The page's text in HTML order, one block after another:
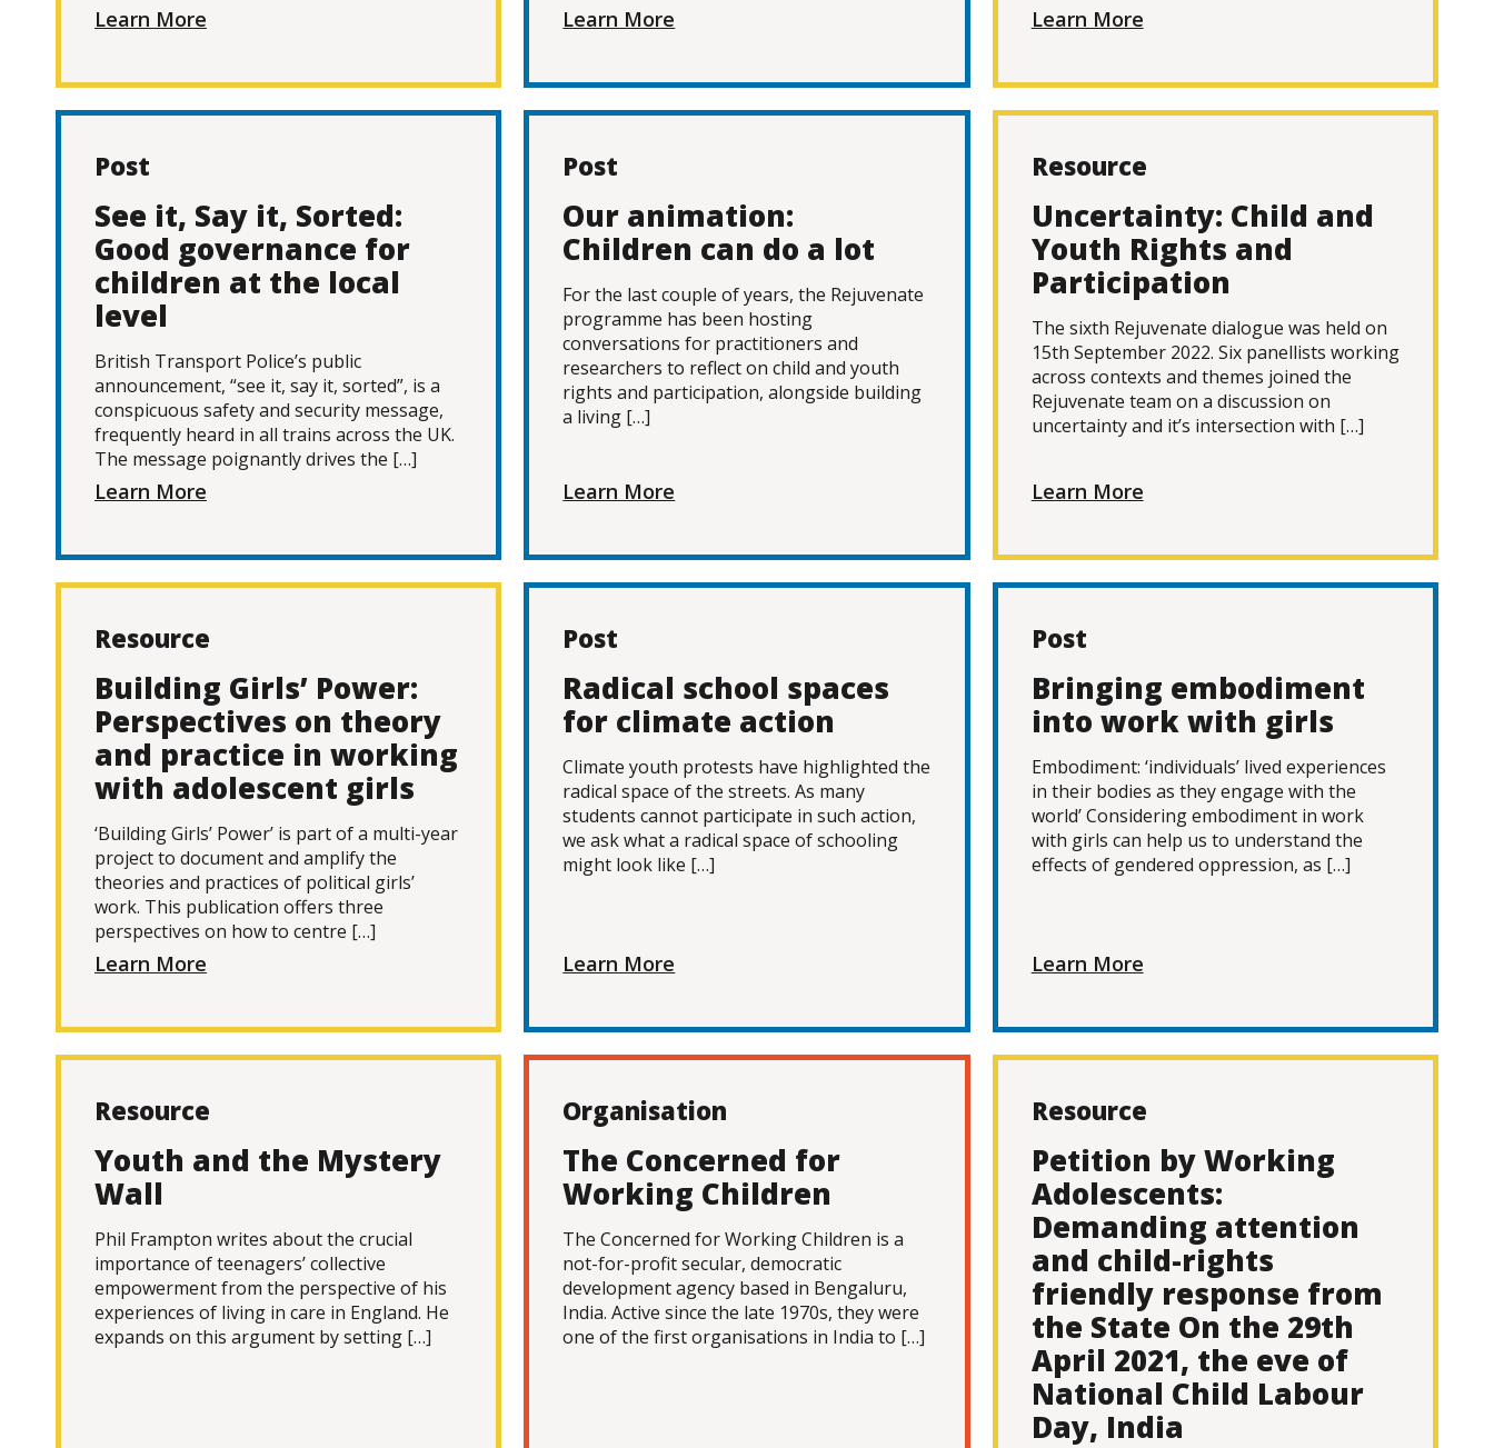
Learn More Learn More Learn More
Post
See it, Say it, Sorted:
Good governance for
children at the local
level
British Transport Police’s public
announcement, “see it, say it, sorted”, is a
conspicuous safety and security message,
frequently heard in all trains across the UK.
The message poignantly drives the […]
Learn More
Post
Our animation:
Children can do a lot
For the last couple of years, the Rejuvenate
programme has been hosting
conversations for practitioners and
researchers to reflect on child and youth
rights and participation, alongside building
a living […]
Learn More
Resource
Uncertainty: Child and
Youth Rights and
Participation
The sixth Rejuvenate dialogue was held on
15th September 2022. Six panellists working
across contexts and themes joined the
Rejuvenate team on a discussion on
uncertainty and it’s intersection with […]
Learn More
Resource
Building Girls’ Power:
Perspectives on theory
and practice in working
with adolescent girls
‘Building Girls’ Power’ is part of a multi-year
project to document and amplify the
theories and practices of political girls’
work. This publication offers three
perspectives on how to centre […]
Learn More
Post
Radical school spaces
for climate action
Climate youth protests have highlighted the
radical space of the streets. As many
students cannot participate in such action,
we ask what a radical space of schooling
might look like […]
Learn More
Post
Bringing embodiment
into work with girls
Embodiment: ‘individuals’ lived experiences
in their bodies as they engage with the
world’ Considering embodiment in work
with girls can help us to understand the
effects of gendered oppression, as […]
Learn More
Resource
Youth and the Mystery
Wall
Phil Frampton writes about the crucial
importance of teenagers’ collective
empowerment from the perspective of his
experiences of living in care in England. He
expands on this argument by setting […]
Organisation
The Concerned for
Working Children
The Concerned for Working Children is a
not-for-profit secular, democratic
development agency based in Bengaluru,
India. Active since the late 1970s, they were
one of the first organisations in India to […]
Resource
Petition by Working
Adolescents:
Demanding attention
and child-rights
friendly response from
the State On the 29th
April 2021, the eve of
National Child Labour
Day, India